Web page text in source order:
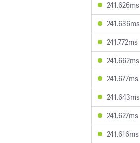
241.626ms
241.636ms
241.772ms
241.662ms
241.677ms
241.643ms
241.627ms
241.616ms